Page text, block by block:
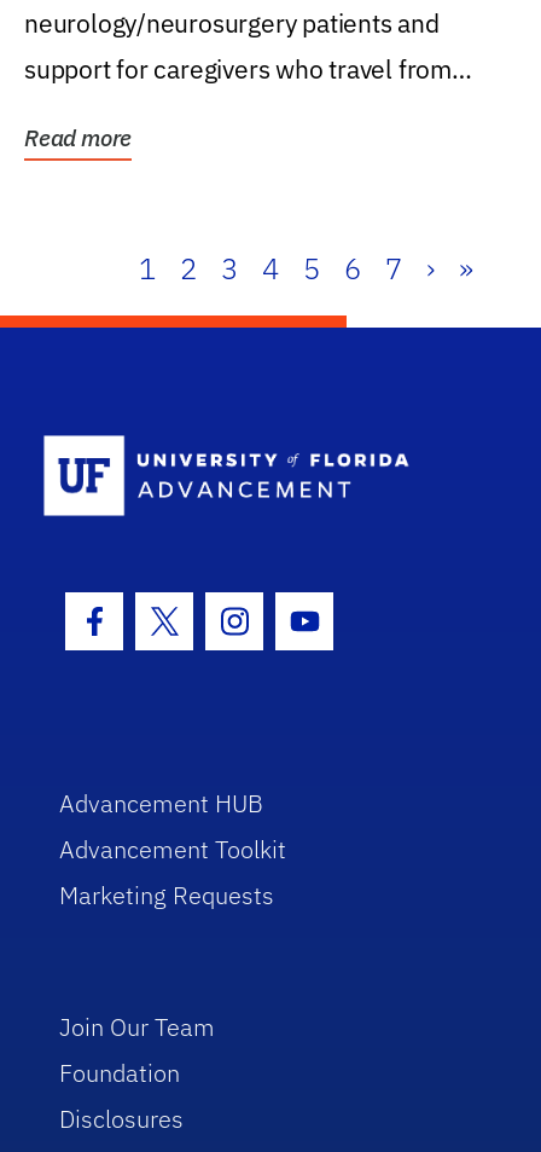
neurology/neurosurgery patients and
support for caregivers who travel from
Read more
1 2 3 4 5 6 7 › »
Facebook Icon
Twitter IconInstagram Icon
Youtube Icon
Advancement HUB
Advancement Toolkit
Marketing Requests
Join Our Team
Foundation
Disclosures